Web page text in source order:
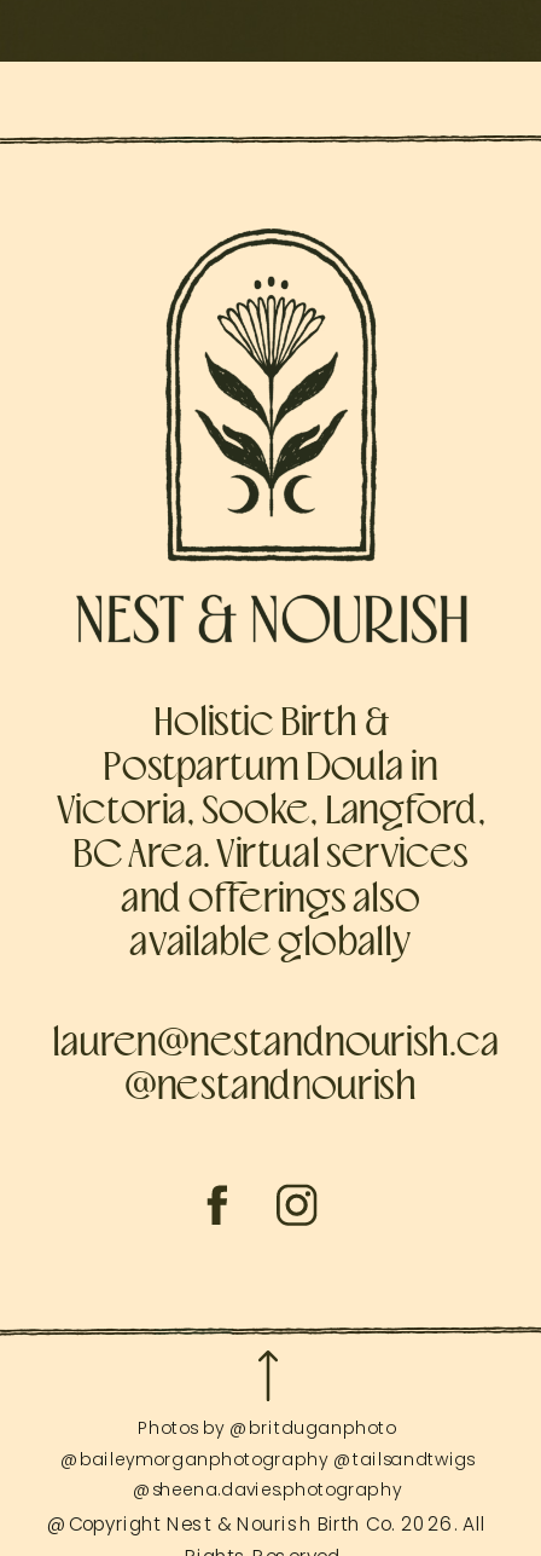
@Copyright Nest & Nourish Birth Co. 2026. All
Photos by @britduganphoto
@baileymorganphotography @tailsandtwigs
@sheena.davies.photography
Holistic Birth &
Postpartum Doula in
Victoria, Sooke, Langford,
BC Area. Virtual services
and offerings also
available globally
lauren@nestandnourish.ca
@nestandnourish